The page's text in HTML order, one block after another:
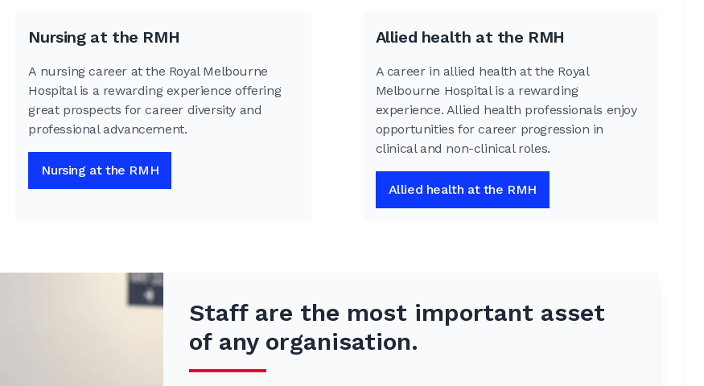
Nursing at the RMH
A nursing career at the Royal Melbourne
Hospital is a rewarding experience offering
great prospects for career diversity and
professional advancement.
Nursing at the RMH
Allied health at the RMH
A career in allied health at the Royal
Melbourne Hospital is a rewarding
experience. Allied health professionals enjoy
opportunities for career progression in
clinical and non-clinical roles.
Allied health at the RMH
Staff are the most important asset
of any organisation.